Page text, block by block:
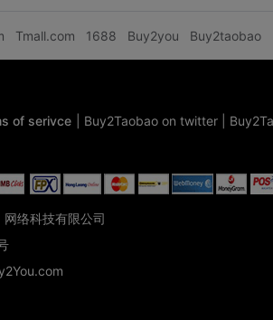
Tmall.com 1688 Buy2you Buy2taobao
of serivce Buy2Taobao on twitter
络科技有限公司